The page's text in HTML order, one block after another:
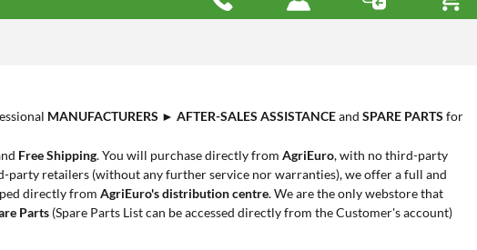
MANUFACTURERS ► AFTER-SALES ASSISTANCEand SPARE PARTS for
Free Shipping. You will purchase directly from AgriEuro, with no third-party
retailers (without any further service nor warranties), we offer a full and
directly from AgriEuro's distribution centre. We are the only webstore that
Parts (Spare Parts List can be accessed directly from the Customer's account)